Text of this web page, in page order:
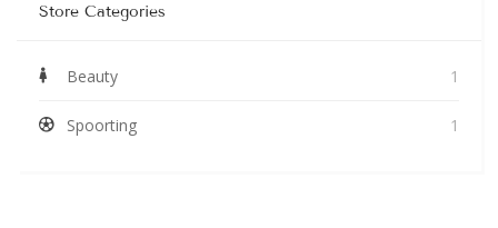
Store Categories
Beauty 1
Spoorting 1